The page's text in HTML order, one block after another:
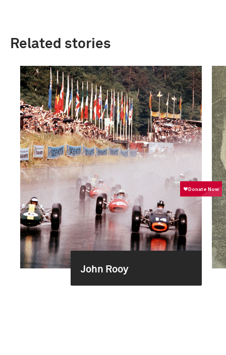
Related stories
John Rooy